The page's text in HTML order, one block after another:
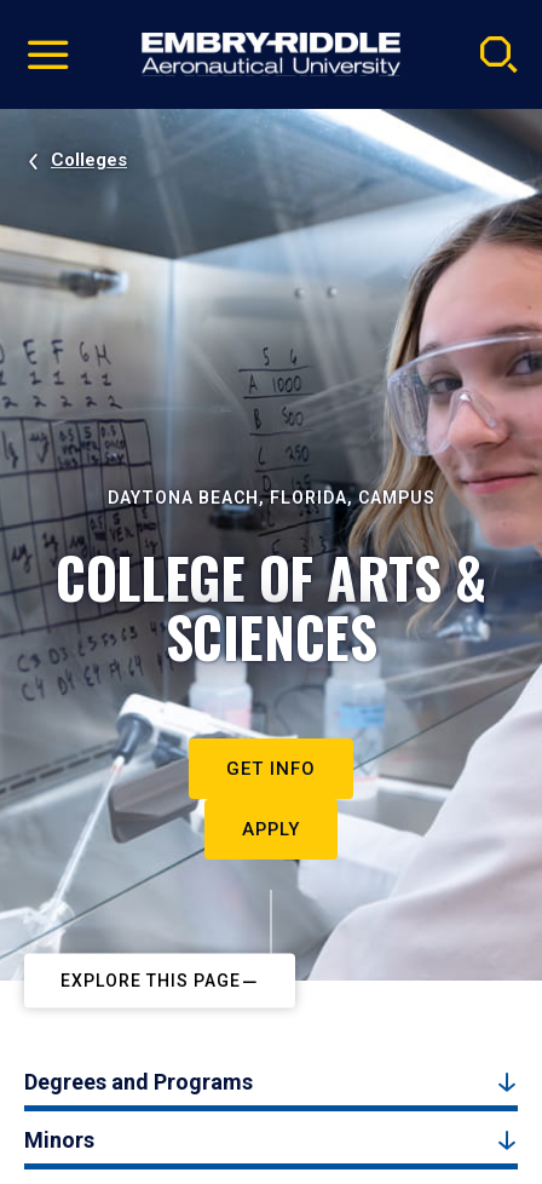
video
Navigation
Colleges
DAYTONA BEACH, FLORIDA, CAMPUS
COLLEGE OF ARTS &
SCIENCES
GET INFO
APPLY
EXPLORE THIS PAGE
Degrees and Programs
Minors